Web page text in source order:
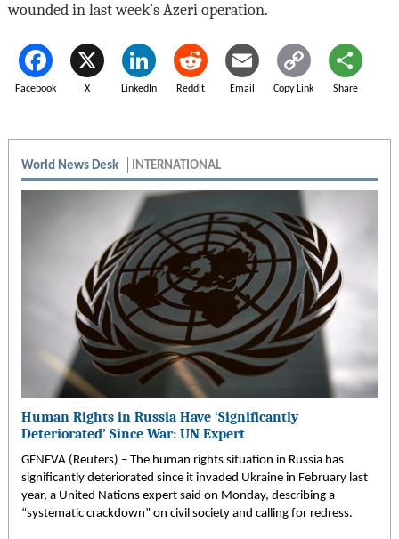
wounded in last week’s Azeri operation.
Facebook X LinkedIn Reddit Email Copy Link Share
World News Desk INTERNATIONAL
Human Rights in Russia Have ‘Significantly
Deteriorated’ Since War: UN Expert
GENEVA (Reuters) – The human rights situation in Russia has
significantly deteriorated since it invaded Ukraine in February last
year, a United Nations expert said on Monday, describing a
“systematic crackdown” on civil society and calling for redress.